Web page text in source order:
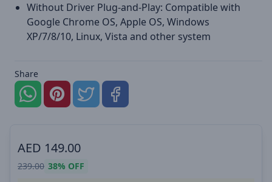
Without Driver Plug-and-Play: Compatible with
Google Chrome OS, Apple OS, Windows
XP/7/8/10, Linux, Vista and other system
Share
AED 149.00
239.00 38% OFF